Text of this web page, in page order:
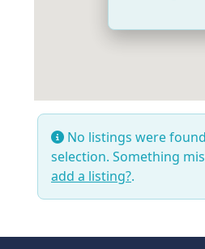
No listings were
selection. Something
add a listing?.